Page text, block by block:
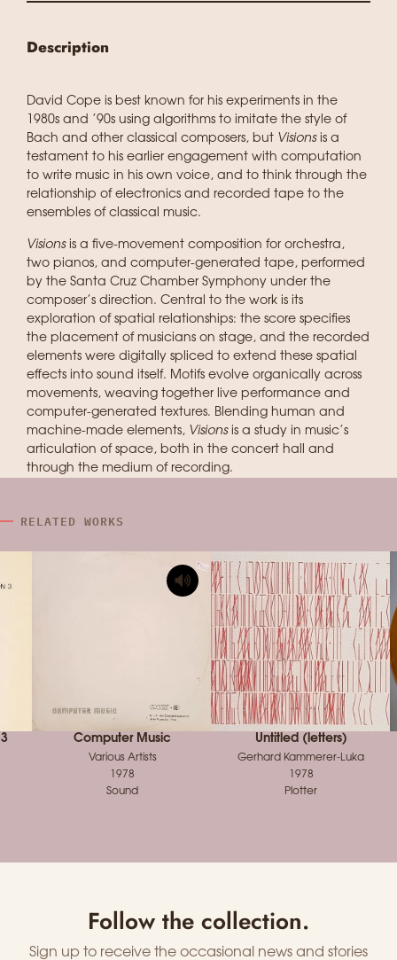
Description
David Cope is best known for his experiments in the
1980s and ’90s using algorithms to imitate the style of
Bach and other classical composers, but Visionsis a
testament to his earlier engagement with computation
to write music in his own voice, and to think through the
relationship of electronics and recorded tape to the
ensembles of classical music.
Visionsis a five-movement composition for orchestra,
two pianos, and computer-generated tape, performed
by the Santa Cruz Chamber Symphony under the
composer’s direction. Central to the work is its
exploration of spatial relationships: the score specifies
the placement of musicians on stage, and the recorded
elements were digitally spliced to extend these spatial
effects into sound itself. Motifs evolve organically across
movements, weaving together live performance and
computer-generated textures. Blending human and
machine-made elements, Visionsis a study in music’s
articulation of space, both in the concert hall and
through the medium of recording.
RELATED WORKS
Computer Music
Various Artists
1978
Sound
Untitled (letters)
Gerhard Kammerer-Luka
1978
Plotter
Follow the collection.
Sign up to receive the occasional news and stories